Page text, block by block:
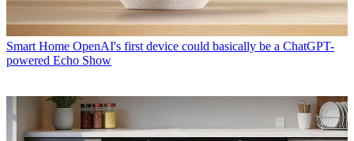
Smart Home OpenAI's first device could basically be a ChatGPT-
powered Echo Show